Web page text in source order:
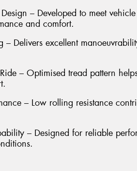
– Developed to meet
and comfort.
– Delivers excellent
– Optimised tread pattern
– Low rolling resistance
– Designed for reliable